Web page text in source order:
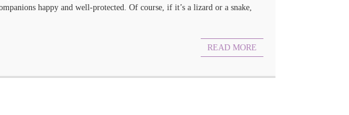
happy and well-protected. Of course, if it’s a lizard or a snake,
READ MORE